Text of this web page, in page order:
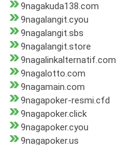
9nagakuda138.com
9nagalangit.cyou
9nagalangit.sbs
9nagalangit.store
9nagalinkalternatif.com
9nagalotto.com
9nagamain.com
9nagapoker-resmi.cfd
9nagapoker.click
9nagapoker.cyou
9nagapoker.us